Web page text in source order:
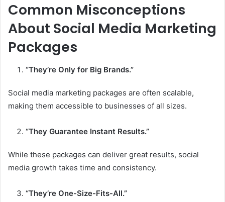
Common Misconceptions
About Social Media Marketing
Packages
“They’re Only for Big Brands.”
Social media marketing packages are often scalable,
making them accessible to businesses of all sizes.
“They Guarantee Instant Results.”
While these packages can deliver great results, social
media growth takes time and consistency.
“They’re One-Size-Fits-All.”